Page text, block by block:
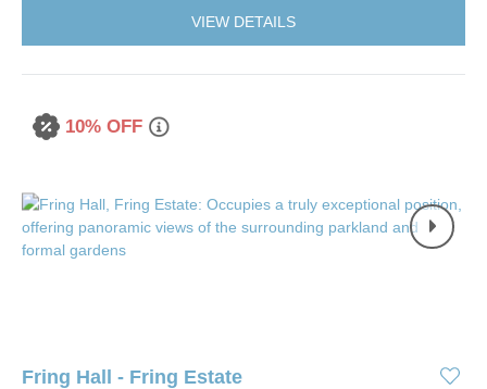
VIEW DETAILS
10% OFF
Fring Hall - Fring Estate